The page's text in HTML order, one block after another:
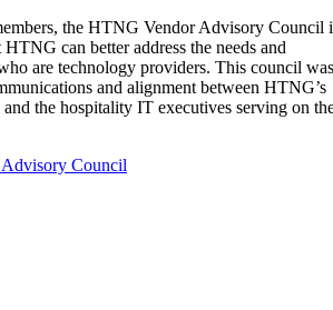
the HTNG Vendor Advisory Council
can better address the needs and
are technology providers. This council was
and alignment between HTNG’s
and the hospitality IT executives serving on
Council